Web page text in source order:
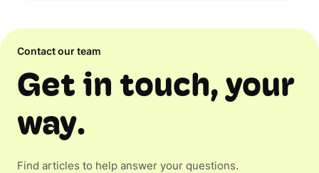
Contact our team
Get in touch, your
way.
Find articles to help answer your questions.